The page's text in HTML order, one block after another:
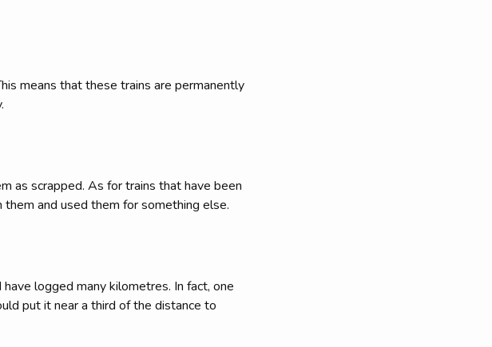
means that these trains are permanently
as scrapped. As for trains that have been
and used them for something else.
logged many kilometres. In fact, one
put it near a third of the distance to